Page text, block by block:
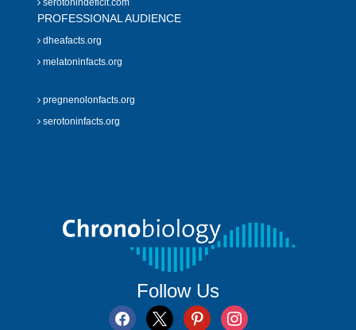
serotonindeficit.com
PROFESSIONAL AUDIENCE
dheafacts.org
melatoninfacts.org
pregnenolonfacts.org
serotoninfacts.org
Follow Us
facebook
x pinterestinstagram